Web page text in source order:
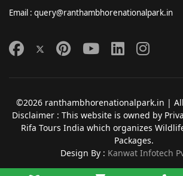
Email : query@ranthambhorenationalpark.in
©2026 ranthambhorenationalpark.in |
Disclaimer : This website is owned by
Rifa Tours India which organizes
Packages.
Design By : Kanwat Infotech